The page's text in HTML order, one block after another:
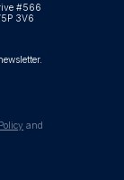
#566
3V6
and